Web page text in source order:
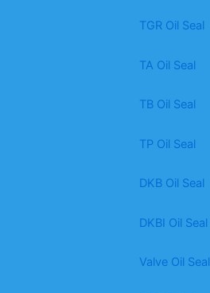
TGR Oil Seal
TA Oil Seal
TB Oil Seal
TP Oil Seal
DKB Oil Seal
DKBI Oil Seal
Valve Oil Seal